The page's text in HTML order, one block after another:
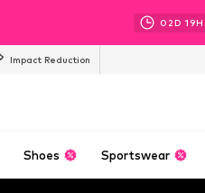
02D 19H
Impact Reduction
Shoes Sportswear